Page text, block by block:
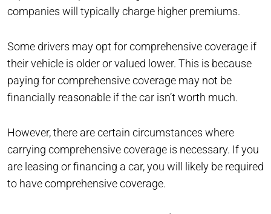
companies will typically charge higher premiums.
Some drivers may opt for comprehensive coverage if
their vehicle is older or valued lower. This is because
paying for comprehensive coverage may not be
financially reasonable if the car isn’t worth much.
However, there are certain circumstances where
carrying comprehensive coverage is necessary. If you
are leasing or financing a car, you will likely be required
to have comprehensive coverage.